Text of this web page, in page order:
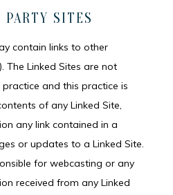
SITES
contain links to other
The Linked Sites are not
and this practice is
of any Linked Site,
any link contained in a
or updates to a Linked Site.
for webcasting or any
received from any Linked